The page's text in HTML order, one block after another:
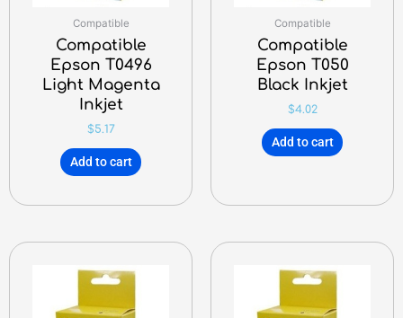
Compatible
Compatible
Epson T0496
Light Magenta
Inkjet
$5.17
Add to cart
Compatible
Compatible
Epson T050
Black Inkjet
$4.02
Add to cart